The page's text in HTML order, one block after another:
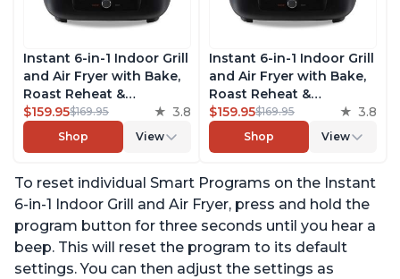
Instant 6-in-1 Indoor Grill
and Air Fryer with Bake,
Roast Reheat &
Dehydrate, From the
Makers of Instant Pot,
with Odor-Reducing
Window, and Removable
Lid for Easy Cleaning
$159.95$169.95 3.8
Shop View
Instant 6-in-1 Indoor Grill
and Air Fryer with Bake,
Roast Reheat &
Dehydrate, From the
Makers of Instant Pot,
with Odor-Reducing
Window, and Removable
Lid for Easy Cleaning
$159.95$169.95 3.8
Shop View
To reset individual Smart Programs on the Instant
6-in-1 Indoor Grill and Air Fryer, press and hold the
program button for three seconds until you hear a
beep. This will reset the program to its default
settings. You can then adjust the settings as